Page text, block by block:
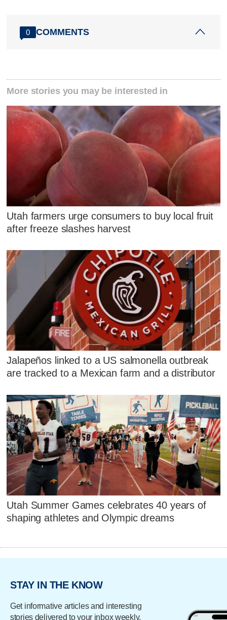
0 COMMENTS
More stories you may be interested in
Utah farmers urge consumers to buy local fruit
after freeze slashes harvest
Jalapeños linked to a US salmonella outbreak
are tracked to a Mexican farm and a distributor
Utah Summer Games celebrates 40 years of
shaping athletes and Olympic dreams
STAY IN THE KNOW
Get informative articles and interesting
stories delivered to your inbox weekly.